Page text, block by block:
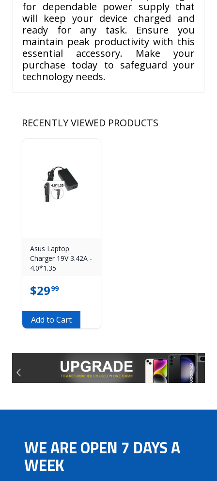
for dependable power supply that
will keep your device charged and
ready for any task. Ensure you
maintain peak productivity with this
essential accessory. Make your
purchase today to safeguard your
technology needs.
RECENTLY VIEWED PRODUCTS
Asus Laptop
Charger 19V 3.42A -
4.0*1.35
$2999
Add to Cart
WE ARE OPEN 7 DAYS A
WEEK